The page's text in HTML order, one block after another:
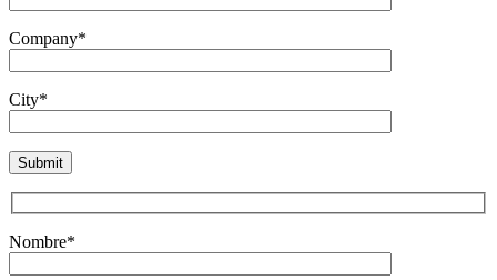
Company*
City*
Nombre*